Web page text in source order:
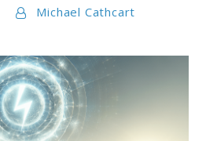
Michael Cathcart